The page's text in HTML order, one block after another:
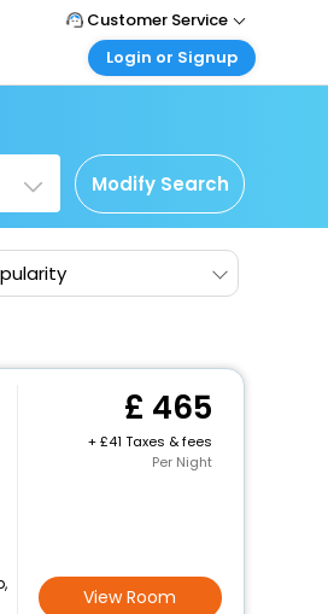
Customer Service
Call Support
Care@easemytrip.co.uk
Login or Signup
Corporate Travel
Login corporate account
Agent Login
Login your agent account
Modify Search
465
+
41 Taxes & fees
Per Night
View Room